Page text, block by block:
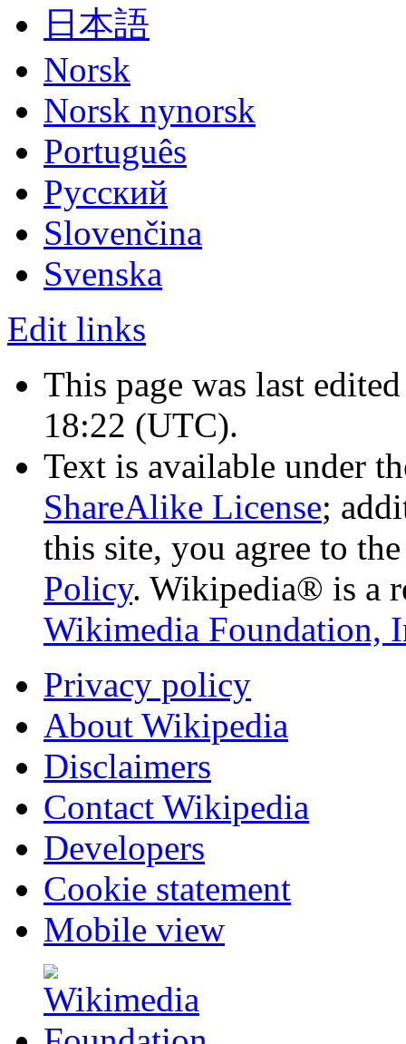
日本語
Norsk
Norsk nynorsk
Português
Русский
Slovenčina
Svenska
Edit links
This page was last
18:22 (UTC).
Text is available under
ShareAlike License;
this site, you agree to
Policy. Wikipedia® is a
Wikimedia Foundation,
Privacy policy
About Wikipedia
Disclaimers
Contact Wikipedia
Developers
Cookie statement
Mobile view